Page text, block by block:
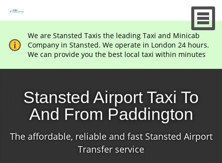
We are Stansted Taxis the leading Taxi and Minicab
Company in Stansted. We operate in London 24 hours.
We can provide you the best local taxi within minutes
Stansted Airport Taxi To
And From Paddington
The affordable, reliable and fast Stansted Airport
Transfer service